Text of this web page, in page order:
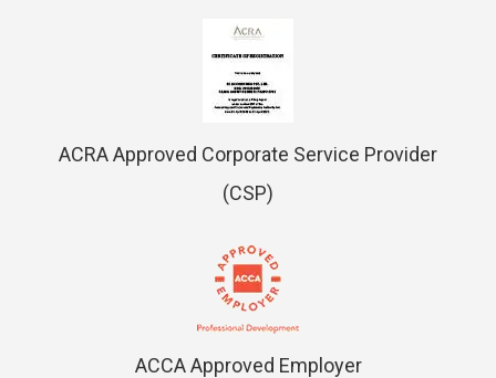
ACRA Approved Corporate Service Provider
(CSP)
ACCA Approved Employer